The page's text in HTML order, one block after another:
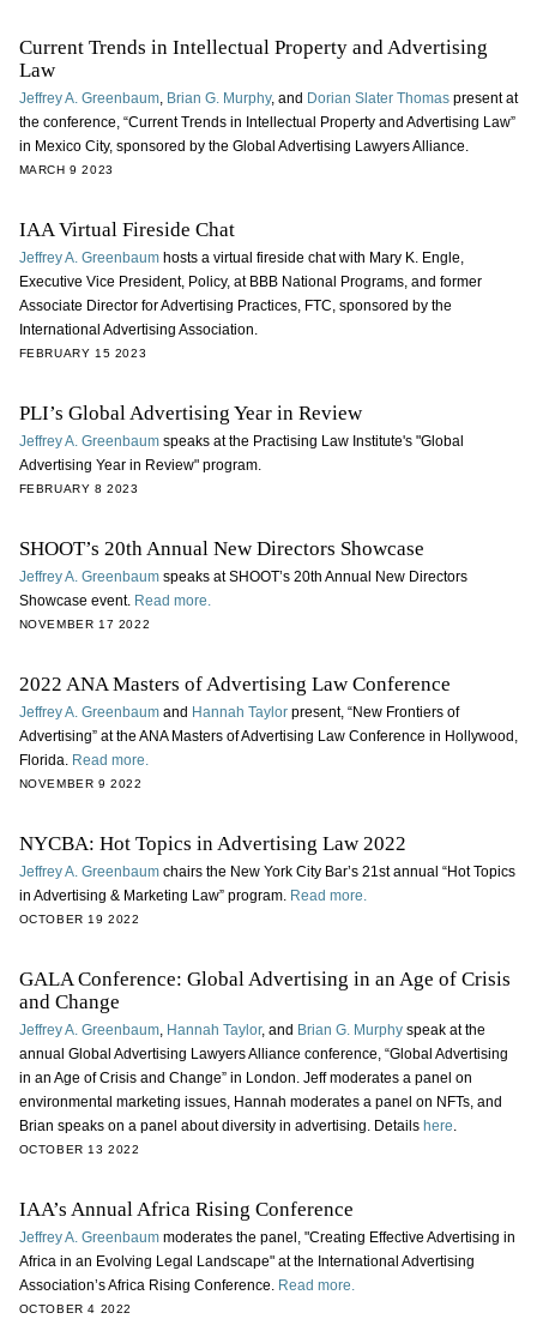
Current Trends in Intellectual Property and Advertising
Law
Jeffrey A. Greenbaum, Brian G. Murphy, and Dorian Slater Thomaspresent at
the conference, “Current Trends in Intellectual Property and Advertising Law”
in Mexico City, sponsored by the Global Advertising Lawyers Alliance.
MARCH 9 2023
IAA Virtual Fireside Chat
Jeffrey A. Greenbaumhosts a virtual fireside chat with Mary K. Engle,
Executive Vice President, Policy, at BBB National Programs, and former
Associate Director for Advertising Practices, FTC, sponsored by the
International Advertising Association.
FEBRUARY 15 2023
PLI’s Global Advertising Year in Review
Jeffrey A. Greenbaumspeaks at the Practising Law Institute's "Global
Advertising Year in Review" program.
FEBRUARY 8 2023
SHOOT’s 20th Annual New Directors Showcase
Jeffrey A. Greenbaumspeaks at SHOOT’s 20th Annual New Directors
Showcase event. Read more.
NOVEMBER 17 2022
2022 ANA Masters of Advertising Law Conference
Jeffrey A. Greenbaumand Hannah Taylorpresent, “New Frontiers of
Advertising” at the ANA Masters of Advertising Law Conference in Hollywood,
Florida. Read more.
NOVEMBER 9 2022
NYCBA: Hot Topics in Advertising Law 2022
Jeffrey A. Greenbaumchairs the New York City Bar’s 21st annual “Hot Topics
in Advertising & Marketing Law” program. Read more.
OCTOBER 19 2022
GALA Conference: Global Advertising in an Age of Crisis
and Change
Jeffrey A. Greenbaum, Hannah Taylor, and Brian G. Murphyspeak at the
annual Global Advertising Lawyers Alliance conference, “Global Advertising
in an Age of Crisis and Change” in London. Jeff moderates a panel on
environmental marketing issues, Hannah moderates a panel on NFTs, and
Brian speaks on a panel about diversity in advertising. Details here.
OCTOBER 13 2022
IAA’s Annual Africa Rising Conference
Jeffrey A. Greenbaummoderates the panel, "Creating Effective Advertising in
Africa in an Evolving Legal Landscape" at the International Advertising
Association’s Africa Rising Conference. Read more.
OCTOBER 4 2022